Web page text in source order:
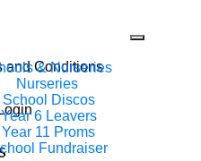
and Conditions
& Nurseries
Nurseries
School Discos
Year 6 Leavers
Year 11 Proms
Fundraiser